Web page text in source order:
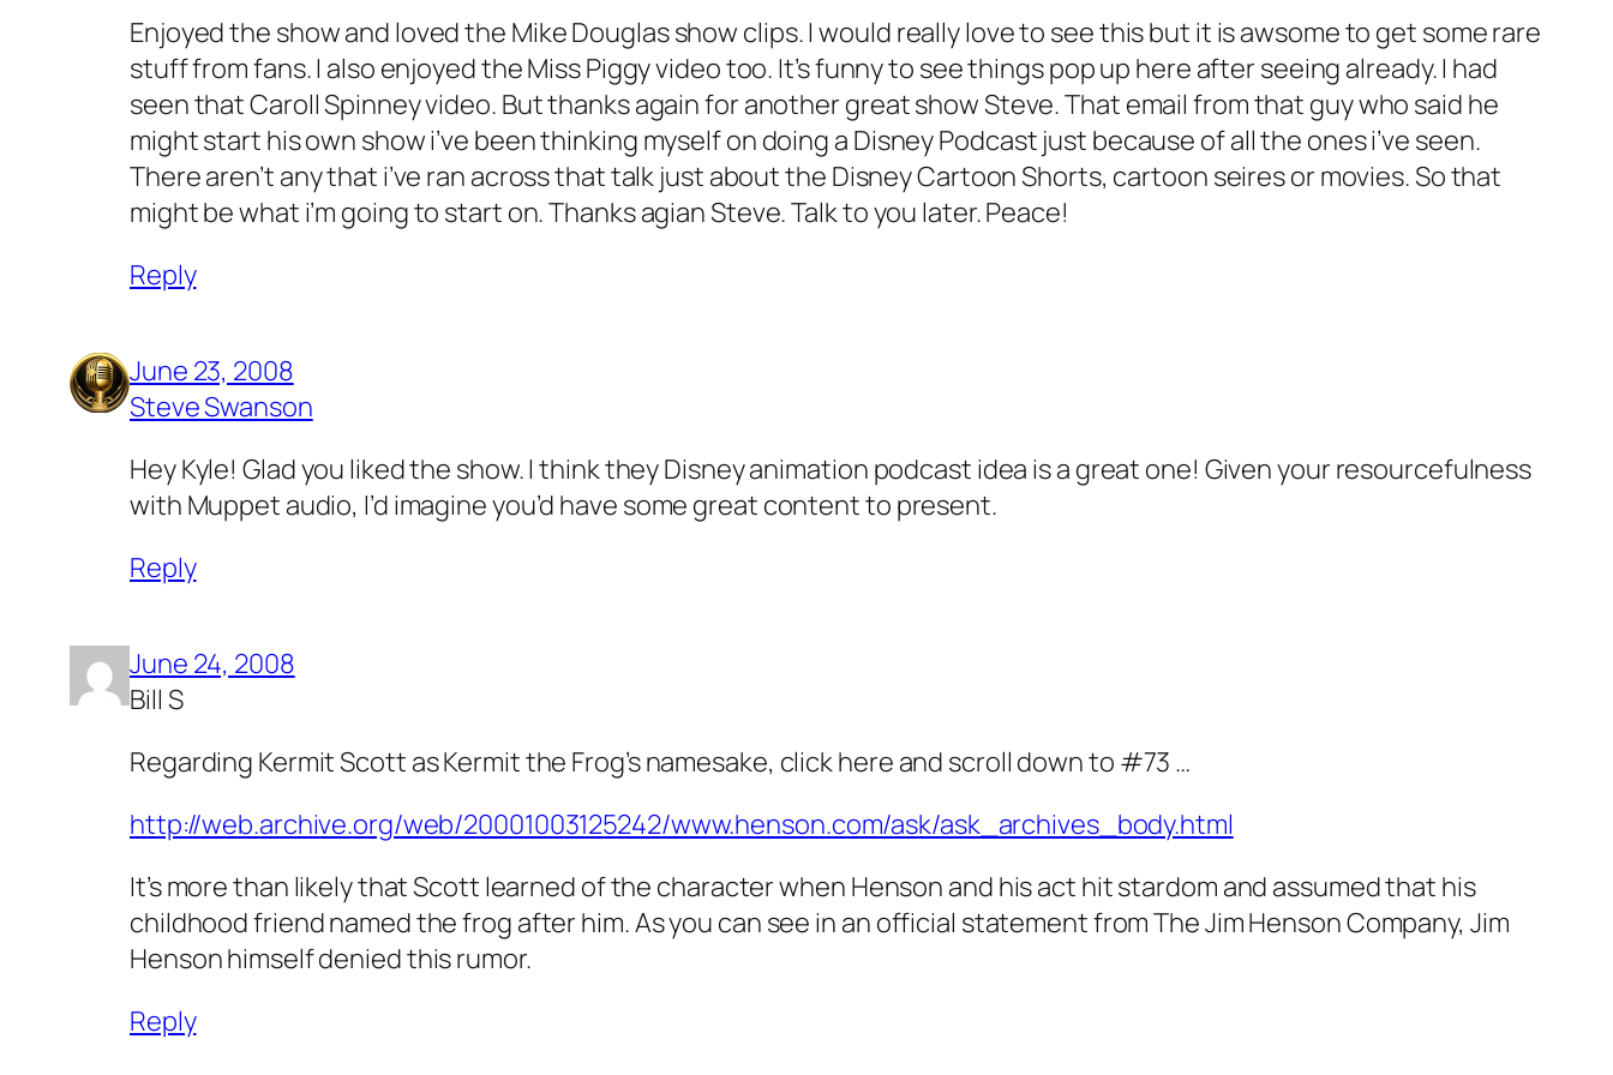
Enjoyed the show and loved the Mike Douglas show clips. I would really love to see this but it is awsome to get some rare
stuff from fans. I also enjoyed the Miss Piggy video too. It’s funny to see things pop up here after seeing already. I had
seen that Caroll Spinney video. But thanks again for another great show Steve. That email from that guy who said he
might start his own show i’ve been thinking myself on doing a Disney Podcast just because of all the ones i’ve seen.
There aren’t any that i’ve ran across that talk just about the Disney Cartoon Shorts, cartoon seires or movies. So that
might be what i’m going to start on. Thanks agian Steve. Talk to you later. Peace!
Reply
June 23, 2008
Steve Swanson
Hey Kyle! Glad you liked the show. I think they Disney animation podcast idea is a great one! Given your resourcefulness
with Muppet audio, I’d imagine you’d have some great content to present.
Reply
June 24, 2008
Bill S
Regarding Kermit Scott as Kermit the Frog’s namesake, click here and scroll down to #73 …
http://web.archive.org/web/20001003125242/www.henson.com/ask/ask_archives_body.html
It’s more than likely that Scott learned of the character when Henson and his act hit stardom and assumed that his
childhood friend named the frog after him. As you can see in an official statement from The Jim Henson Company, Jim
Henson himself denied this rumor.
Reply